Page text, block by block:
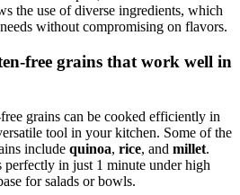
the use of diverse ingredients, which
without compromising on flavors.
free grains that work well in
grains can be cooked efficiently in
tool in your kitchen. Some of the
include quinoa, rice, and millet.
in just 1 minute under high
for salads or bowls.